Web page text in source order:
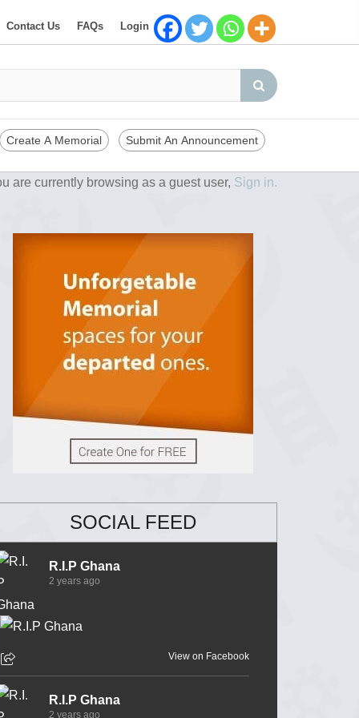
Contact Us FAQs Login
Create A Memorial Submit An Announcement
are currently browsing as a guest user, Sign in.
SOCIAL FEED
R.I.P Ghana
2 years ago
View on Facebook
R.I.P Ghana
2 years ago